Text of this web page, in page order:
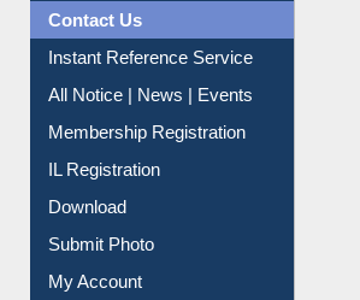
News Clippings
Contact Us
Instant Reference Service
All Notice | News | Events
Membership Registration
IL Registration
Download
Submit Photo